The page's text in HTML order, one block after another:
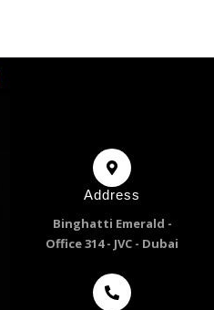
Address
Binghatti Emerald -
Office 314 - JVC - Dubai